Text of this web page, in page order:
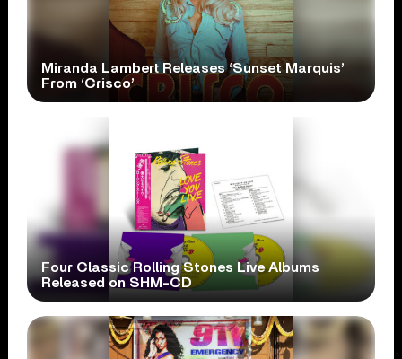
Miranda Lambert Releases ‘Sunset Marquis’
From ‘Crisco’
Four Classic Rolling Stones Live Albums
Released on SHM-CD